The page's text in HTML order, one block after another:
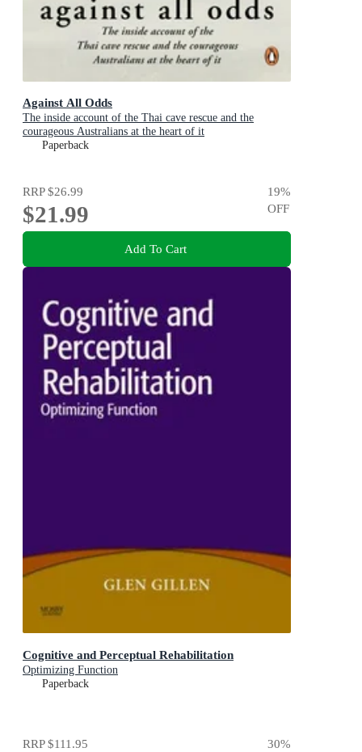
Against All Odds
The inside account of the Thai cave rescue and the
courageous Australians at the heart of it
Paperback
RRP$26.99
$21.99
19%
OFF
Add To Cart
Cognitive and Perceptual Rehabilitation
Optimizing Function
Paperback
RRP$111.95 30%